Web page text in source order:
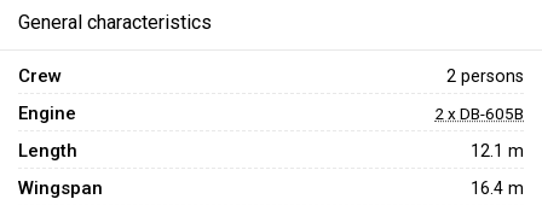
General characteristics
Crew 2 persons
Engine 2 x DB-605B
Length 12.1 m
Wingspan 16.4 m